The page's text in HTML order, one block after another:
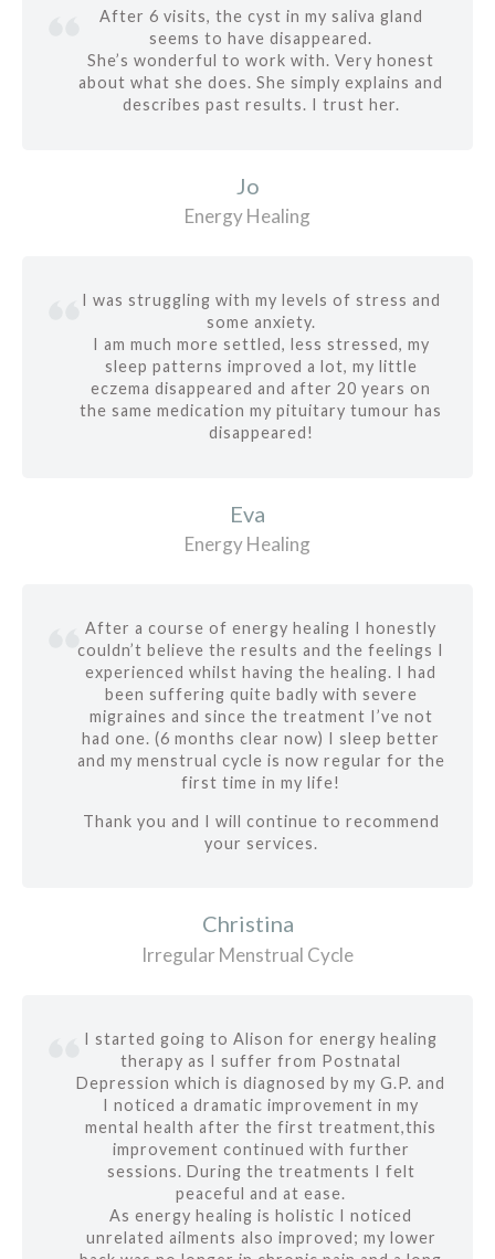
After 6 visits, the cyst in my saliva gland
seems to have disappeared.
She’s wonderful to work with. Very honest
about what she does. She simply explains and
describes past results. I trust her.
Jo
Energy Healing
I was struggling with my levels of stress and
some anxiety.
I am much more settled, less stressed, my
sleep patterns improved a lot, my little
eczema disappeared and after 20 years on
the same medication my pituitary tumour has
disappeared!
Eva
Energy Healing
After a course of energy healing I honestly
couldn’t believe the results and the feelings I
experienced whilst having the healing. I had
been suffering quite badly with severe
migraines and since the treatment I’ve not
had one. (6 months clear now) I sleep better
and my menstrual cycle is now regular for the
first time in my life!
Thank you and I will continue to recommend
your services.
Christina
Irregular Menstrual Cycle
I started going to Alison for energy healing
therapy as I suffer from Postnatal
Depression which is diagnosed by my G.P. and
I noticed a dramatic improvement in my
mental health after the first treatment,this
improvement continued with further
sessions. During the treatments I felt
peaceful and at ease.
As energy healing is holistic I noticed
unrelated ailments also improved; my lower